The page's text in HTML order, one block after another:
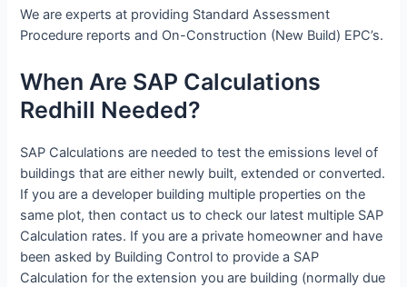
We are experts at providing Standard Assessment
Procedure reports and On-Construction (New Build) EPC’s.
When Are SAP Calculations
Redhill Needed?
SAP Calculations are needed to test the emissions level of
buildings that are either newly built, extended or converted.
If you are a developer building multiple properties on the
same plot, then contact us to check our latest multiple SAP
Calculation rates. If you are a private homeowner and have
been asked by Building Control to provide a SAP
Calculation for the extension you are building (normally due